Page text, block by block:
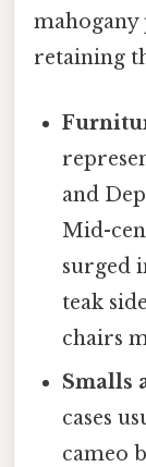
mahogany
retaining
and
Mid-
surged
teak
chairs
Smalls
cases
cameo